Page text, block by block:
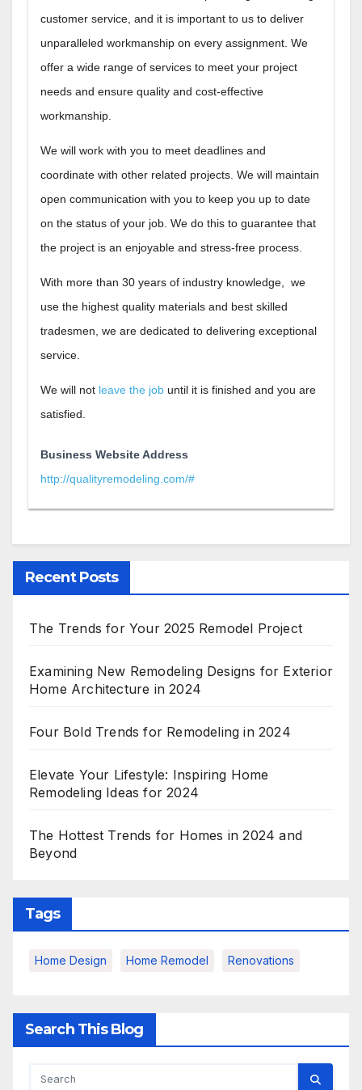
customer service, and it is important to us to deliver
unparalleled workmanship on every assignment.​ We
offer a wide range of services to meet your project
needs and ensure quality and cost-effective
workmanship.
We will work with you to meet deadlines and
coordinate with other related projects. We will maintain
open communication with you to keep you up to date
on the status of your job. We do this to guarantee that
the project is an enjoyable and stress-free process.
With more than 30 years of industry knowledge, we
use the highest quality materials and best skilled
tradesmen, we are dedicated to delivering exceptional
service.
We will not leave the job until it is finished and you are
satisfied.
Business Website Address
http://qualityremodeling.com/#
Recent Posts
The Trends for Your 2025 Remodel Project
Examining New Remodeling Designs for Exterior
Home Architecture in 2024
Four Bold Trends for Remodeling in 2024
Elevate Your Lifestyle: Inspiring Home
Remodeling Ideas for 2024
The Hottest Trends for Homes in 2024 and
Beyond
Tags
Home Design Home Remodel Renovations
Search This Blog